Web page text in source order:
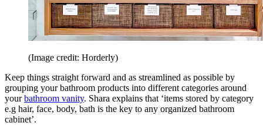
(Image credit: Horderly)
Keep things straight forward and as streamlined as possible by
grouping your bathroom products into different categories around
yourbathroom vanity. Shara explains that ‘items stored by category
e.g hair, face, body, bath is the key to any organized bathroom
cabinet’.